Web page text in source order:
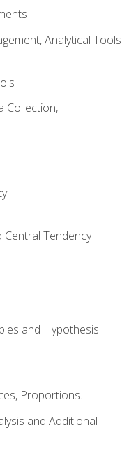
Analytical Tools
Collection,
Tendency
and Hypothesis
Proportions.
and Additional